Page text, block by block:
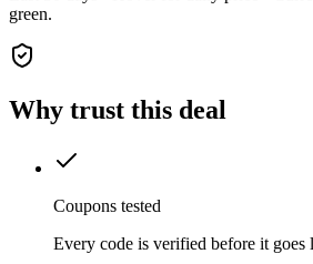
green.
Why trust this deal
Coupons tested
Every code is verified before it goes